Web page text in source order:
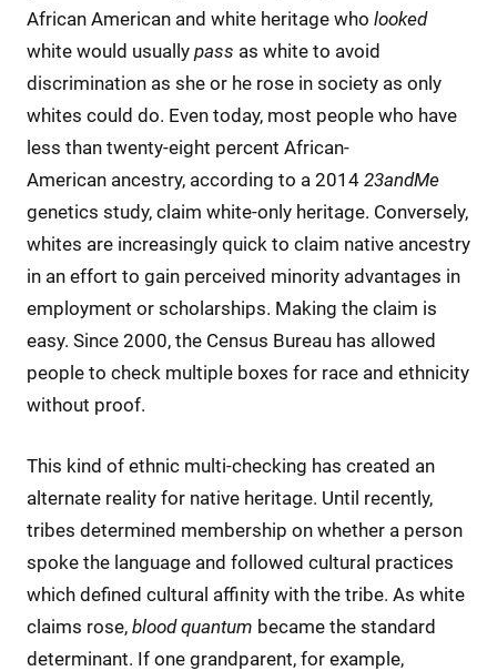
African American and white heritage who looked
white would usually pass as white to avoid
discrimination as she or he rose in society as only
whites could do. Even today, most people who have
less than twenty-eight percent African-
American ancestry, according to a 2014 23andMe
genetics study, claim white-only heritage. Conversely,
whites are increasingly quick to claim native ancestry
in an effort to gain perceived minority advantages in
employment or scholarships. Making the claim is
easy. Since 2000, the Census Bureau has allowed
people to check multiple boxes for race and ethnicity
without proof.
This kind of ethnic multi-checking has created an
alternate reality for native heritage. Until recently,
tribes determined membership on whether a person
spoke the language and followed cultural practices
which defined cultural affinity with the tribe. As white
claims rose, blood quantum became the standard
determinant. If one grandparent, for example,